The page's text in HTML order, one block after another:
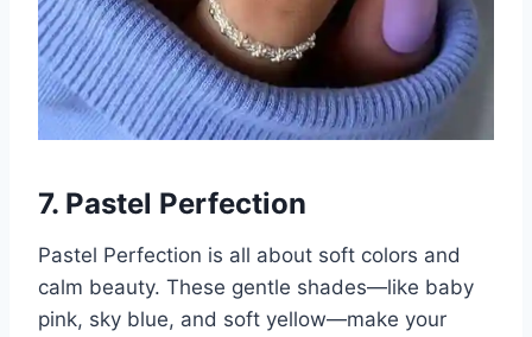
7. Pastel Perfection
Pastel Perfection is all about soft colors and
calm beauty. These gentle shades—like baby
pink, sky blue, and soft yellow—make your